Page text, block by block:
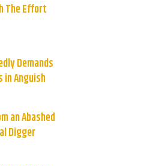
The Effort
Demands
in Anguish
an Abashed
Digger